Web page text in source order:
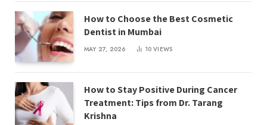
How to Choose the Best Cosmetic
Dentist in Mumbai
MAY 27, 2026 10VIEWS
How to Stay Positive During Cancer
Treatment: Tips from Dr. Tarang
Krishna